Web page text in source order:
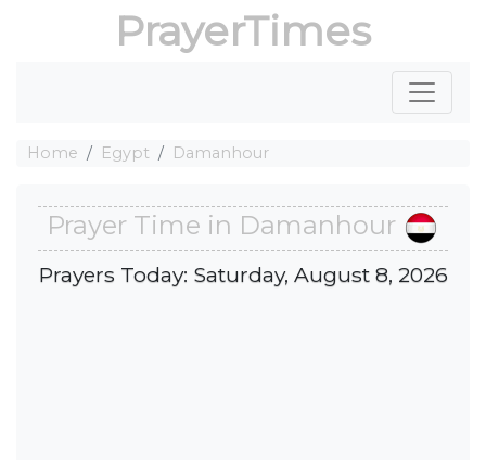
PrayerTimes
Home Egypt Damanhour
Prayer Time in Damanhour
Prayers Today: Saturday, August 8, 2026